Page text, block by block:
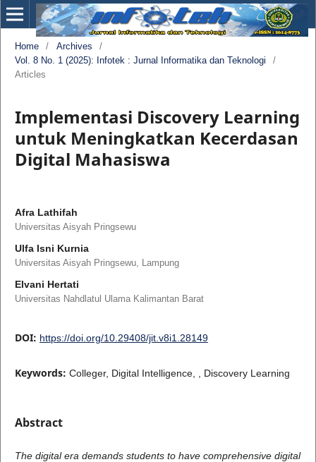
Home / Archives
/
Vol. 8 No. 1 (2025): Infotek : Jurnal Informatika dan Teknologi
/
Articles
Implementasi Discovery Learning
untuk Meningkatkan Kecerdasan
Digital Mahasiswa
Afra Lathifah
Universitas Aisyah Pringsewu
Ulfa Isni Kurnia
Universitas Aisyah Pringsewu, Lampung
Elvani Hertati
Universitas Nahdlatul Ulama Kalimantan Barat
DOI: https://doi.org/10.29408/jit.v8i1.28149
Keywords: Colleger, Digital Intelligence, , Discovery Learning
Abstract
The digital era demands students to have comprehensive digital